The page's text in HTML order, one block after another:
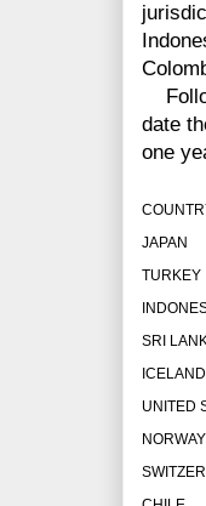
date
one
JAPAN
TURKEY
SRI
ICELAND
UNITED
NORWAY